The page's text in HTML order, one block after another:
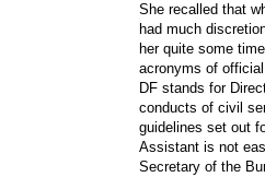
She recalled that
had much
her quite some
acronyms of
DF stands for
conducts of civil
guidelines set out
Assistant is not
Secretary of the